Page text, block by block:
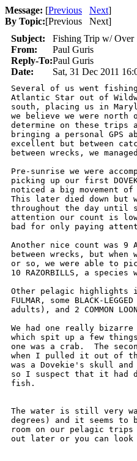
Message: [Previous Next]
By Topic:[Previous Next]
Subject:
Fishing Trip w/ Over
From:
Paul Guris
Reply-To:Paul Guris
Date:
Sat, 31 Dec 2011
Several of us went
Atlantic Star out of
south, placing us in
we believe we were
determine on these trips
bringing a personal GPS
excellent but between
between wrecks, we
Pre-sunrise we were
picking up our first
noticed a big movement
This later died down but
throughout the day until
attention our count is
bad for only paying
Another nice count was 9
between wrecks, but
or so, we were able to
10 RAZORBILLS, a
Other pelagic highlights
FULMAR, some BLACK-
adults), and 2 COMMON
We had one really
which spit up a few
one was a crab.  The
when I pulled it out of
was a Dovekie's skull
so I suspect that it had
fish.
The water is still very
degrees) and it seems
room on our pelagic
out later or you can